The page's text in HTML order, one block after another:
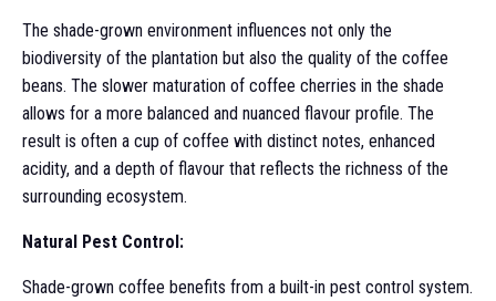
The shade-grown environment influences not only the
biodiversity of the plantation but also the quality of the coffee
beans. The slower maturation of coffee cherries in the shade
allows for a more balanced and nuanced flavour profile. The
result is often a cup of coffee with distinct notes, enhanced
acidity, and a depth of flavour that reflects the richness of the
surrounding ecosystem.
Natural Pest Control:
Shade-grown coffee benefits from a built-in pest control system.